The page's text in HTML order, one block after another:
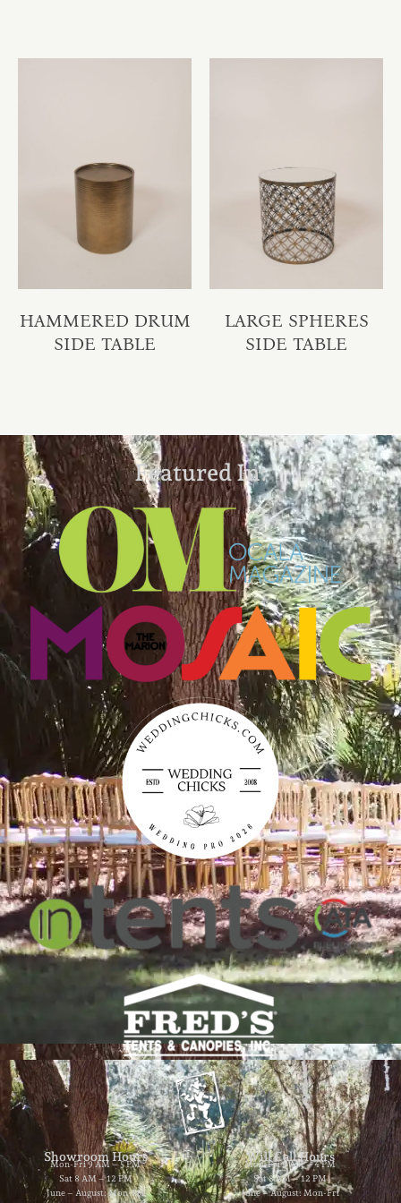
HAMMERED DRUM
SIDE TABLE
LARGE SPHERES
SIDE TABLE
Featured In:
Showroom Hours
Mon-Fri 9 AM – 5 PM
Sat 8 AM – 12 PM
June – August: Mon-Fri
Will Call Hours
Mon-Fri 9 AM – 4 PM
Sat 8 AM – 12 PM
June – August: Mon-Fri